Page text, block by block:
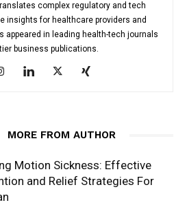
complex regulatory and tech
insights for healthcare providers and
appeared in leading health-tech journals
business publications.
MORE FROM AUTHOR
Motion Sickness: Effective
and Relief Strategies For